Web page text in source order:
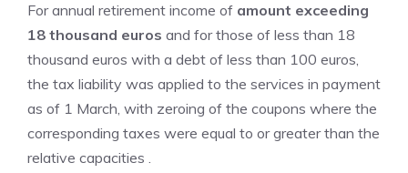
For annual retirement income of amount exceeding
18 thousand euros and for those of less than 18
thousand euros with a debt of less than 100 euros,
the tax liability was applied to the services in payment
as of 1 March, with zeroing of the coupons where the
corresponding taxes were equal to or greater than the
relative capacities .